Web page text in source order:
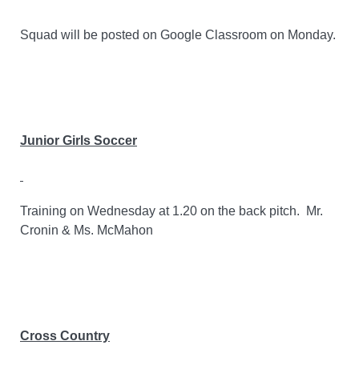
Squad will be posted on Google Classroom on Monday.
Junior Girls Soccer
Training on Wednesday at 1.20 on the back pitch.
Mr.
Cronin & Ms. McMahon
Cross Country